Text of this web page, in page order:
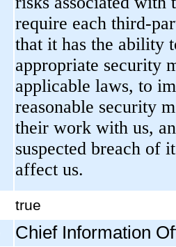
require each third-
that it has the ability
appropriate security
applicable laws, to
reasonable security
their work with us,
suspected breach of
affect us.
true
Chief Information